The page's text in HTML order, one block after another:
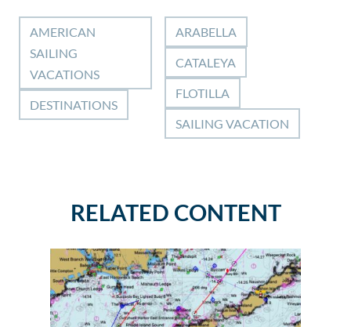
AMERICAN
SAILING
VACATIONS
DESTINATIONS
ARABELLA
CATALEYA
FLOTILLA
SAILING VACATION
RELATED CONTENT